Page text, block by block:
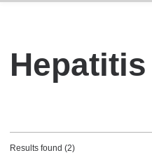
Hepatitis
Results found (2)